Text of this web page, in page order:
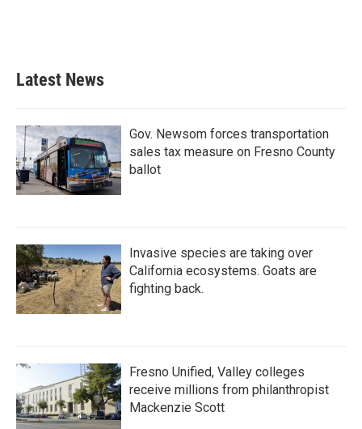
Latest News
Gov. Newsom forces transportation
sales tax measure on Fresno County
ballot
Invasive species are taking over
California ecosystems. Goats are
fighting back.
Fresno Unified, Valley colleges
receive millions from philanthropist
Mackenzie Scott